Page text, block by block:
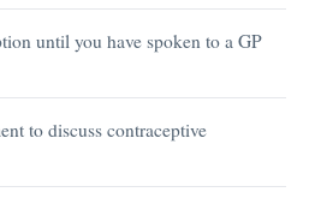
until you have spoken to a GP
to discuss contraceptive